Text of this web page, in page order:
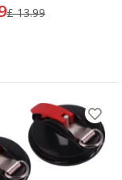
£ 13.99